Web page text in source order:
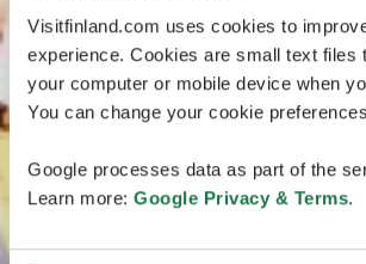
Visitfinland.com uses cookies to
experience. Cookies are small text files
your computer or mobile device when
You can change your cookie
Google processes data as part of the
Learn more: Google Privacy & Terms.